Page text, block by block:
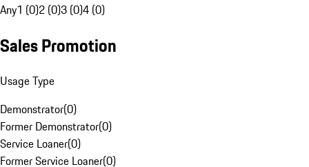
Any1 (0)2 (0)3 (0)4 (0)
Sales Promotion
Usage Type
Demonstrator(0)
Former Demonstrator(0)
Service Loaner(0)
Former Service Loaner(0)